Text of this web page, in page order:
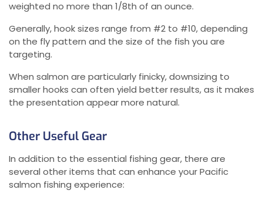
weighted no more than 1/8th of an ounce.
Generally, hook sizes range from #2 to #10, depending
on the fly pattern and the size of the fish you are
targeting.
When salmon are particularly finicky, downsizing to
smaller hooks can often yield better results, as it makes
the presentation appear more natural.
Other Useful Gear
In addition to the essential fishing gear, there are
several other items that can enhance your Pacific
salmon fishing experience: